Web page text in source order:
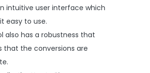
intuitive user interface which
easy to use.
also has a robustness that
that the conversions are